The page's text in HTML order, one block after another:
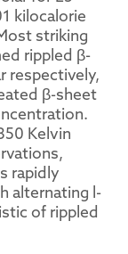
kilocalorie
striking
rippled β-
respectively,
β-sheet
Kelvin
rapidly
alternating l-
of rippled